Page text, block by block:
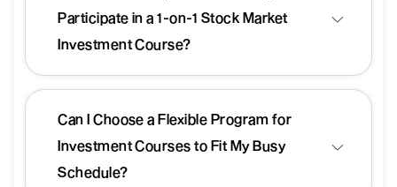
Participate in a 1-on-1 Stock Market
Investment Course?
Can I Choose a Flexible Program for
Investment Courses to Fit My Busy
Schedule?